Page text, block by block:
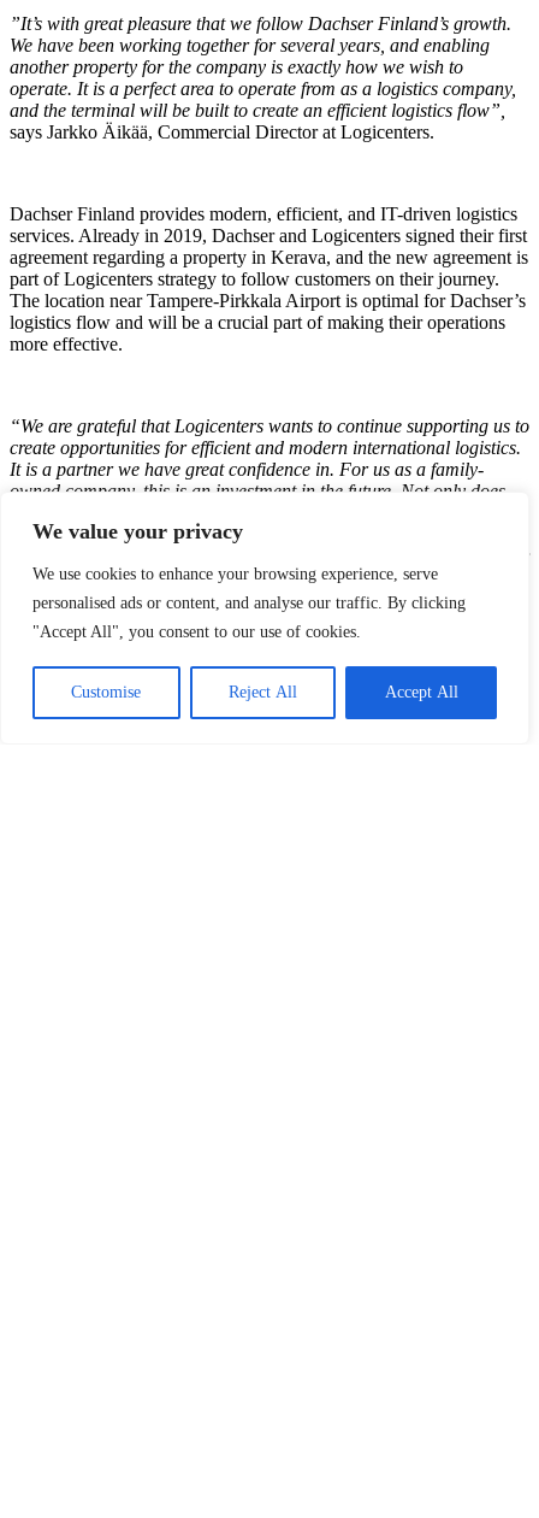
We value your privacy
We use cookies to enhance your browsing experience, serve
personalised ads or content, and analyse our traffic. By clicking
"Accept All", you consent to our use of cookies.
Customise Reject All Accept All
”It’s with great pleasure that we follow Dachser Finland’s growth.
We have been working together for several years, and enabling
another property for the company is exactly how we wish to
operate. It is a perfect area to operate from as a logistics company,
and the terminal will be built to create an efficient logistics flow”,
says Jarkko Äikää, Commercial Director at Logicenters.
Dachser Finland provides modern, efficient, and IT-driven logistics
services. Already in 2019, Dachser and Logicenters signed their first
agreement regarding a property in Kerava, and the new agreement is
part of Logicenters strategy to follow customers on their journey.
The location near Tampere-Pirkkala Airport is optimal for Dachser’s
logistics flow and will be a crucial part of making their operations
more effective.
“We are grateful that Logicenters wants to continue supporting us to
create opportunities for efficient and modern international logistics.
It is a partner we have great confidence in. For us as a family-
owned company, this is an investment in the future. Not only does
locally, but it also plays a great role in our long-term investment
Finland European Logistics.
heat, and solar panels, all in line with Logicenters sustainability
profile. The terminal is expected to be completed in the first quarter
of 2025. Going forward there will also be optional to expand the